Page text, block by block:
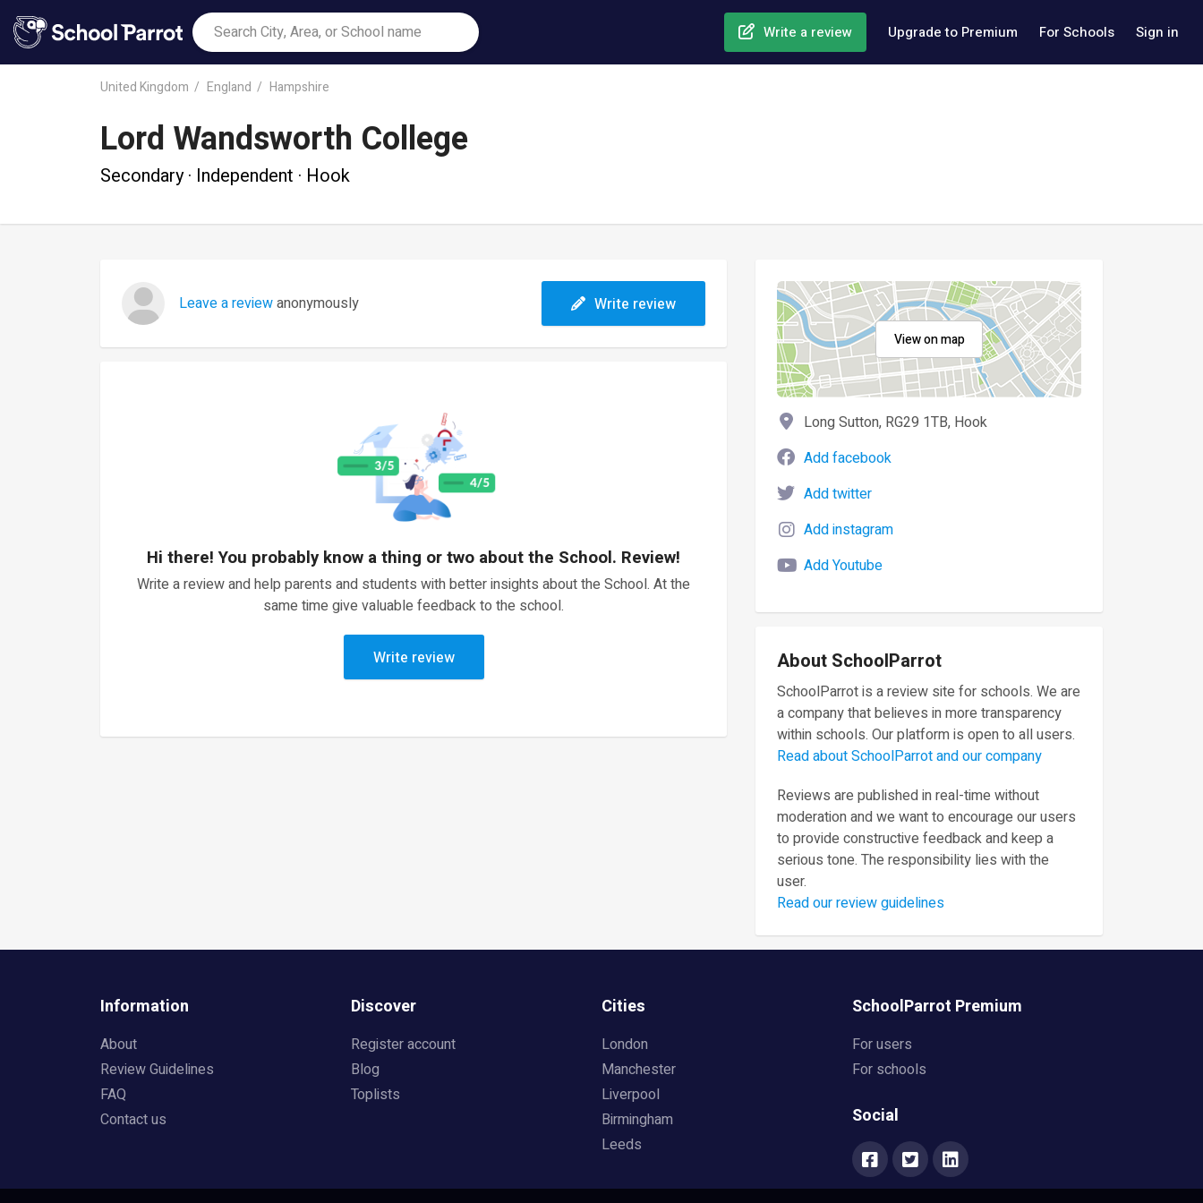
Write a review Upgrade to Premium For Schools Sign in
United Kingdom England Hampshire
Lord Wandsworth College
Secondary · Independent · Hook
Leave a reviewanonymously Write review
Hi there! You probably know a thing or two about the School. Review!
Write a review and help parents and students with better insights about the School. At the
same time give valuable feedback to the school.
Write review
View on map
Long Sutton, RG29 1TB, Hook
Add facebook
Add twitter
Add instagram
Add Youtube
About SchoolParrot
SchoolParrot is a review site for schools. We are
a company that believes in more transparency
within schools. Our platform is open to all users.
Read about SchoolParrot and our company
Reviews are published in real-time without
moderation and we want to encourage our users
to provide constructive feedback and keep a
serious tone. The responsibility lies with the
user.
Read our review guidelines
Information
About
Review Guidelines
FAQ
Contact us
Discover
Register account
Blog
Toplists
Cities
London
Manchester
Liverpool
Birmingham
Leeds
SchoolParrot Premium
For users
For schools
Social